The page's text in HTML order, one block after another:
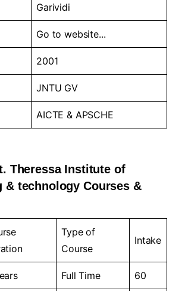
Garividi
Go towebsite...
2001
JNTU GV
AICTE & APSCHE
Theressa Institute of
& technology Courses &
Type of
Course
Intake
Full Time 60